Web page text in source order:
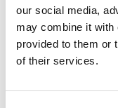
our social media,
may combine it with
provided to them or
of their services.